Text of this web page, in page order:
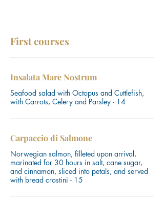
First courses
Insalata Mare Nostrum
Seafood salad with Octopus and Cuttlefish,
with Carrots, Celery and Parsley - 14
Carpaccio di Salmone
Norwegian salmon, filleted upon arrival,
marinated for 30 hours in salt, cane sugar,
and cinnamon, sliced ​​into petals, and served
with bread crostini - 15